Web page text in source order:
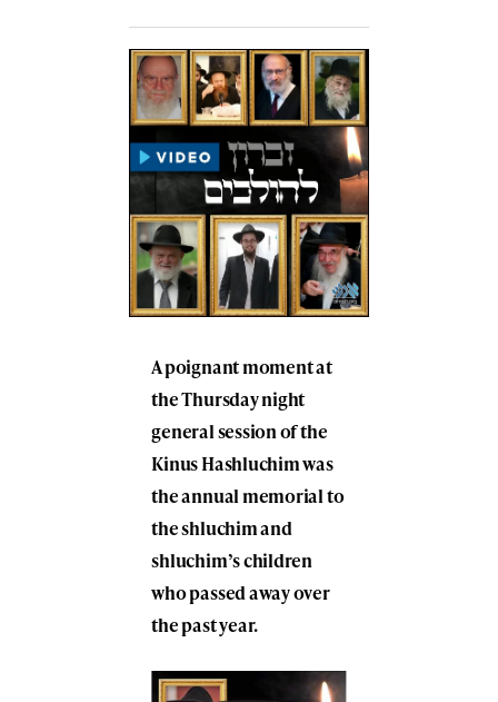
A poignant moment at
the Thursday night
general session of the
Kinus Hashluchim was
the annual memorial to
the shluchim and
shluchim’s children
who passed away over
the past year.